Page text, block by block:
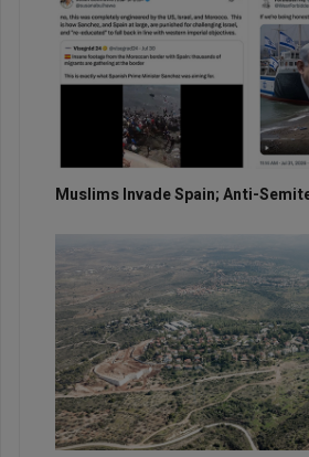
Muslims Invade Spain; Anti-